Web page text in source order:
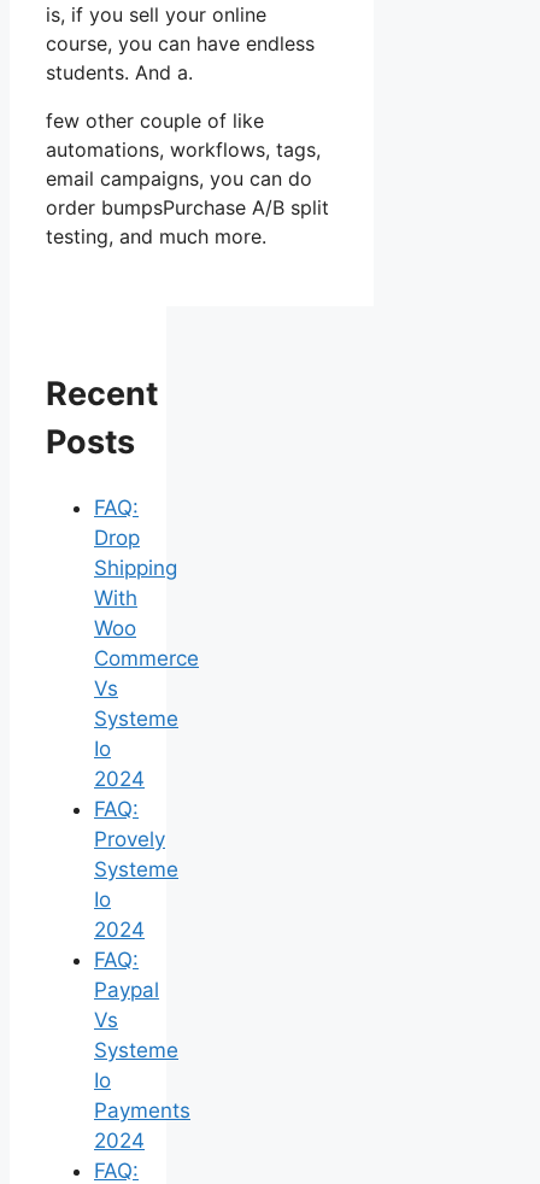
is, if you sell your online
course, you can have endless
students. And a.
few other couple of like
automations, workflows, tags,
email campaigns, you can do
order bumpsPurchase A/B split
testing, and much more.
Recent
Posts
FAQ:
Drop
Shipping
With
Woo
Commerce
Vs
Systeme
Io
2024
FAQ:
Provely
Systeme
Io
2024
FAQ:
Paypal
Vs
Systeme
Io
Payments
2024
FAQ: